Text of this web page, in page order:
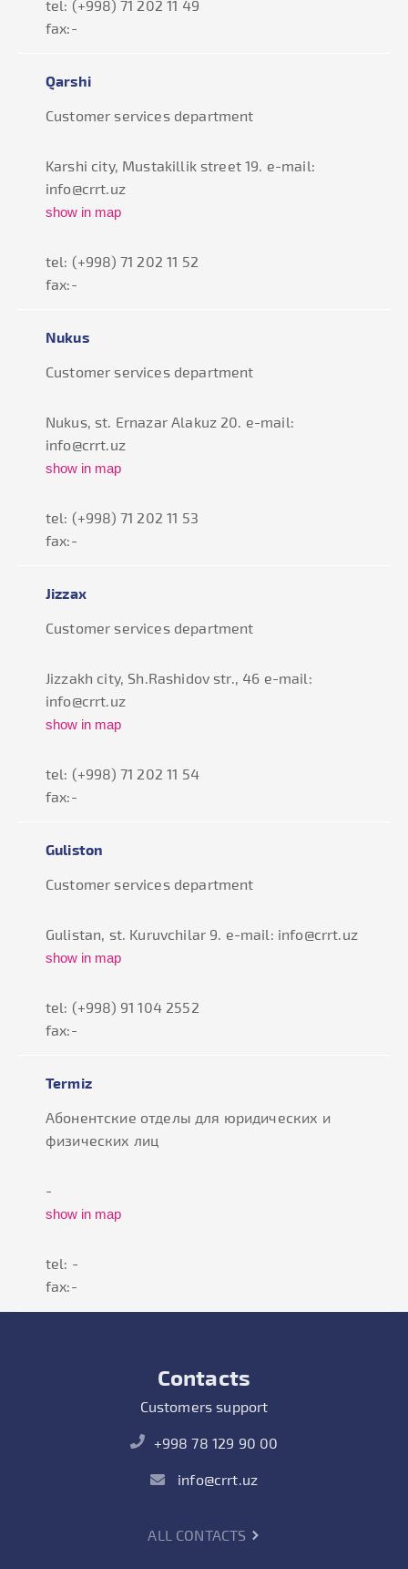
tel: (+998) 71 202 11 49
fax:-
Qarshi
Customer services department
Karshi city, Mustakillik street 19. e-mail:
info@crrt.uz
show in map
tel: (+998) 71 202 11 52
fax:-
Nukus
Customer services department
Nukus, st. Ernazar Alakuz 20. e-mail:
info@crrt.uz
show in map
tel: (+998) 71 202 11 53
fax:-
Jizzax
Customer services department
Jizzakh city, Sh.Rashidov str., 46 e-mail:
info@crrt.uz
show in map
tel: (+998) 71 202 11 54
fax:-
Guliston
Customer services department
Gulistan, st. Kuruvchilar 9. e-mail: info@crrt.uz
show in map
tel: (+998) 91 104 2552
fax:-
Termiz
Абонентские отделы для юридических и
физических лиц
-
show in map
tel: -
fax:-
Contacts
Customers support
+998 78 129 90 00
info@crrt.uz
ALL CONTACTS